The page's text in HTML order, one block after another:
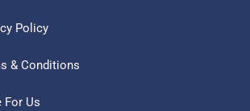
Policy
& Conditions
For Us